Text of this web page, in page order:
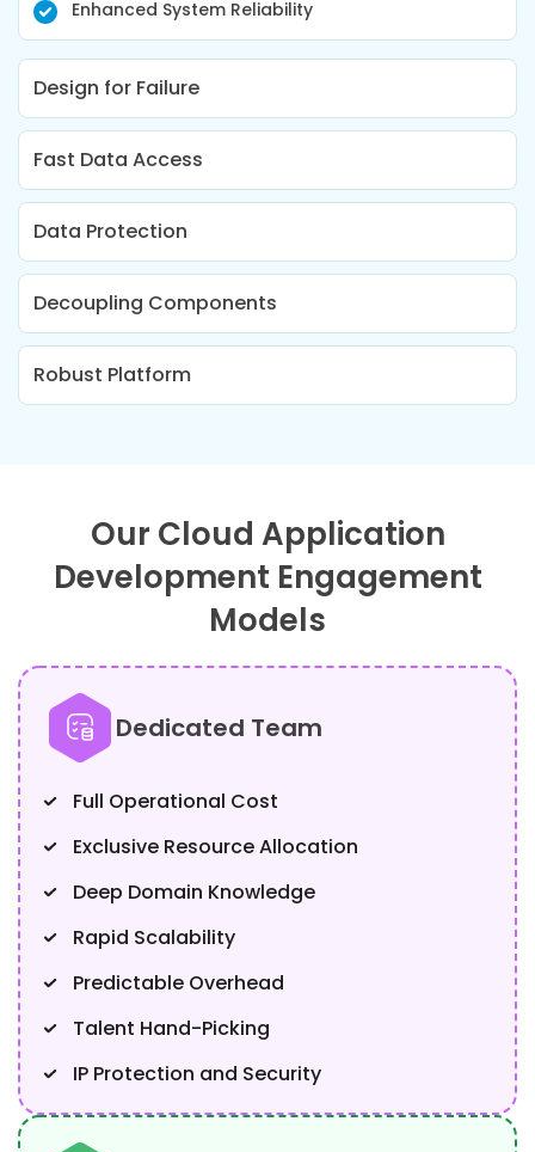
Enhanced System Reliability
Design for Failure
Fast Data Access
Data Protection
Decoupling Components
Robust Platform
Our Cloud Application
Development Engagement
Models
Dedicated Team
Full Operational Cost
Exclusive Resource Allocation
Deep Domain Knowledge
Rapid Scalability
Predictable Overhead
Talent Hand-Picking
IP Protection and Security